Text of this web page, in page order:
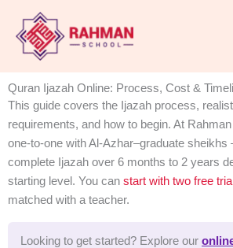
content
Quran Ijazah Online: Process, Cost &
This guide covers the Ijazah process,
requirements, and how to begin. At
one-to-one with Al-Azhar–graduate
complete Ijazah over 6 months to 2 years
starting level. You can start with two free
matched with a teacher.
Looking to get started? Explore our